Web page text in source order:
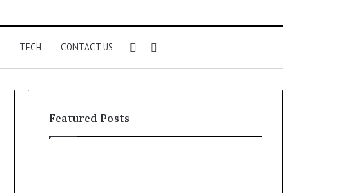
TECH CONTACT US
for
Sidebar
Featured Posts